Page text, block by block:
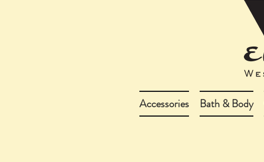
Accessories Bath & Body